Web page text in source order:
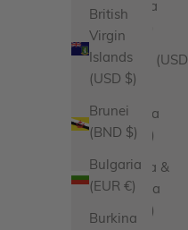
British
Virgin
Islands
(USD $)
Brunei
(BND $)
Bulgaria
(EUR €)
Burkina
Andorra
(EUR €)
Angola (USD
$)
Anguilla
(XCD $)
Antigua &
Barbuda
(XCD $)